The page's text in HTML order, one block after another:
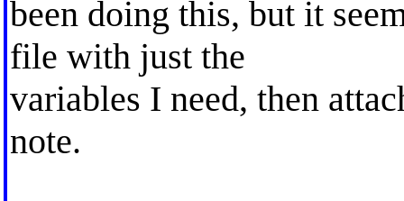
been doing this, but it
file with just the
variables I need, then
note.